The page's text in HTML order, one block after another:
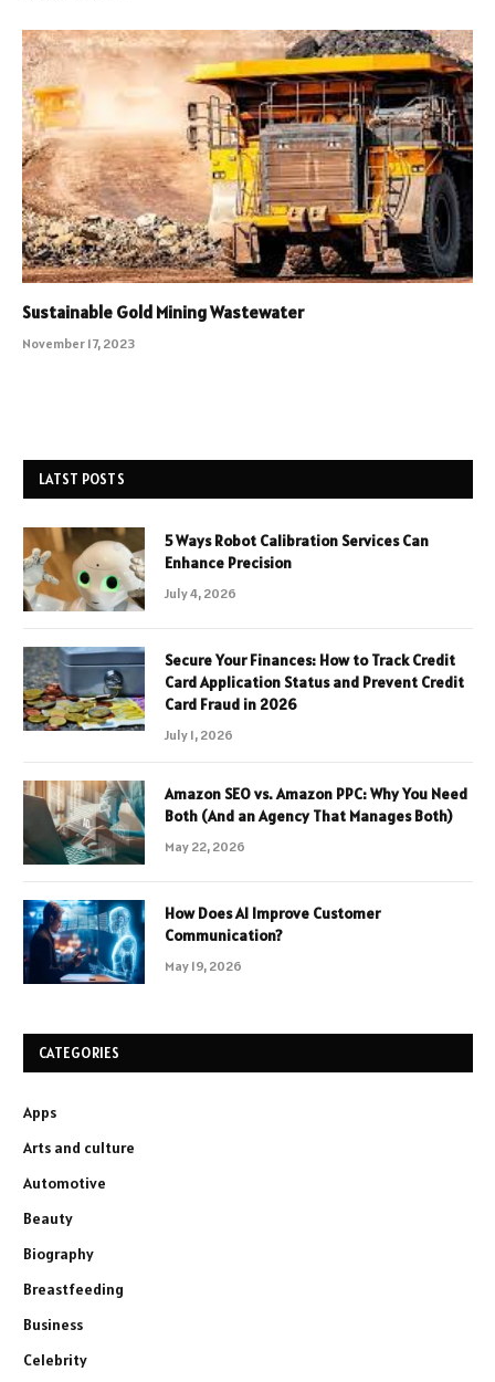
Sustainable Gold Mining Wastewater
November 17, 2023
LATST POSTS
5 Ways Robot Calibration Services Can
Enhance Precision
July 4, 2026
Secure Your Finances: How to Track Credit
Card Application Status and Prevent Credit
Card Fraud in 2026
July 1, 2026
Amazon SEO vs. Amazon PPC: Why You Need
Both (And an Agency That Manages Both)
May 22, 2026
How Does AI Improve Customer
Communication?
May 19, 2026
CATEGORIES
Apps
Arts and culture
Automotive
Beauty
Biography
Breastfeeding
Business
Celebrity